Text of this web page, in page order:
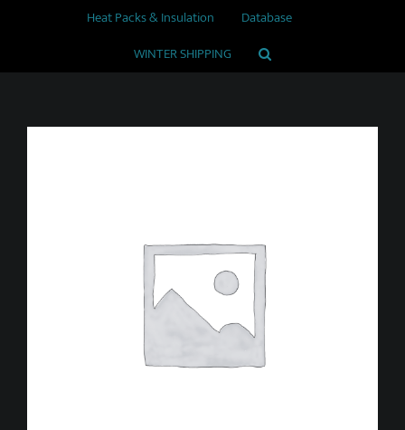
Heat Packs & Insulation
Database
WINTER SHIPPING